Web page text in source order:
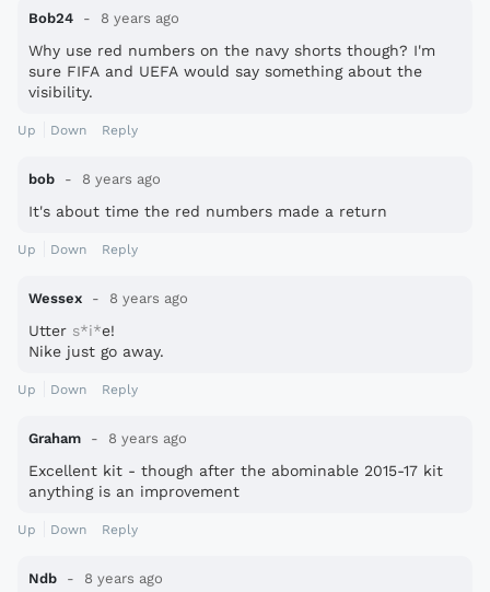
Bob24 8 years ago
Why use red numbers on the navy shorts though? I'm
sure FIFA and UEFA would say something about the
visibility.
Up Down Reply
bob 8 years ago
It's about time the red numbers made a return
Up Down Reply
Wessex 8 years ago
Utter s*i*e!
Nike just go away.
Up Down Reply
Graham 8 years ago
Excellent kit - though after the abominable 2015-17 kit
anything is an improvement
Up Down Reply
Ndb 8 years ago